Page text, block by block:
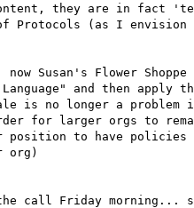
they are in fact
Protocols (as I
Susan's Flower Shoppe
Language" and then
is no longer a
for larger orgs to
to have policies
org)
call Friday morning...